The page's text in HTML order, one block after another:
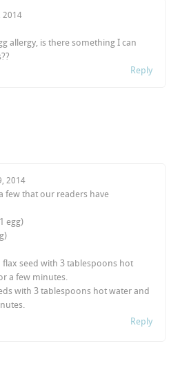
2014
allergy, is there something I can
Reply
2014
a few that our readers have
egg)
seed with 3 tablespoons hot
a few minutes.
with 3 tablespoons hot water and
Reply